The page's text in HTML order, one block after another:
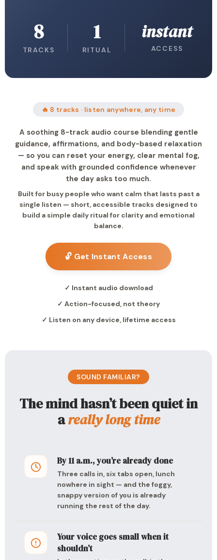
8
TRACKS
1
RITUAL
instant
ACCESS
🔥 8 tracks · listen anywhere, any time
A soothing 8-track audio course blending gentle
guidance, affirmations, and body-based relaxation
— so you can reset your energy, clear mental fog,
and speak with grounded confidence whenever
the day asks too much.
Built for busy people who want calm that lasts past a
single listen — short, accessible tracks designed to
build a simple daily ritual for clarity and emotional
balance.
🔓 Get Instant Access
✓ Instant audio download
✓ Action-focused, not theory
✓ Listen on any device, lifetime access
SOUND FAMILIAR?
The mind hasn’t been quiet in
areally long time
By 11 a.m., you’re already done
Three calls in, six tabs open, lunch
nowhere in sight — and the foggy,
snappy version of you is already
running the rest of the day.
Your voice goes small when it
shouldn’t